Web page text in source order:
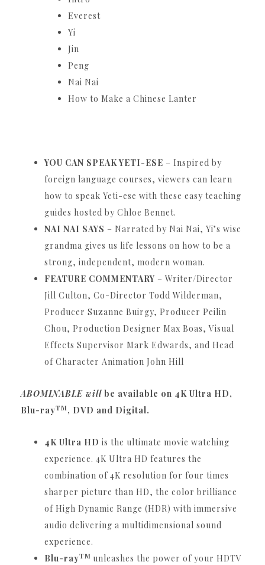
Everest
Yi
Jin
Peng
Nai Nai
How to Make a Chinese Lanter
YOU CAN SPEAK YETI-ESE – Inspired by
foreign language courses, viewers can learn
how to speak Yeti-ese with these easy teaching
guides hosted by Chloe Bennet.
NAI NAI SAYS – Narrated by Nai Nai, Yi’s wise
grandma gives us life lessons on how to be a
strong, independent, modern woman.
FEATURE COMMENTARY – Writer/Director
Jill Culton, Co-Director Todd Wilderman,
Producer Suzanne Buirgy, Producer Peilin
Chou, Production Designer Max Boas, Visual
Effects Supervisor Mark Edwards, and Head
of Character Animation John Hill
ABOMINABLE will be available on 4K Ultra HD,
Blu-rayTM , DVD and Digital.
4K Ultra HD is the ultimate movie watching
experience. 4K Ultra HD features the
combination of 4K resolution for four times
sharper picture than HD, the color brilliance
of High Dynamic Range (HDR) with immersive
audio delivering a multidimensional sound
experience.
Blu-rayTM unleashes the power of your HDTV